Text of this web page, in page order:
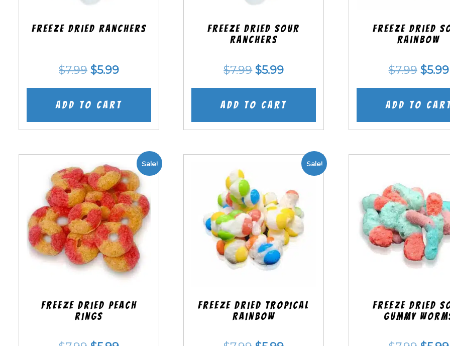
Freeze Dried Ranchers
$7.99 Original
price
was:
$5.99Current
price
is:
Add to cart
Freeze Dried SOUR
Ranchers
$7.99 Original
price
was:
$5.99Current
price
is:
Add to cart
Freeze Dried
Rainbow
$7.99
price
was:
$5.99
Add to
Sale!
Freeze Dried Peach
Rings
Sale!
Freeze Dried Tropical
Rainbow
Freeze Dried
Gummy